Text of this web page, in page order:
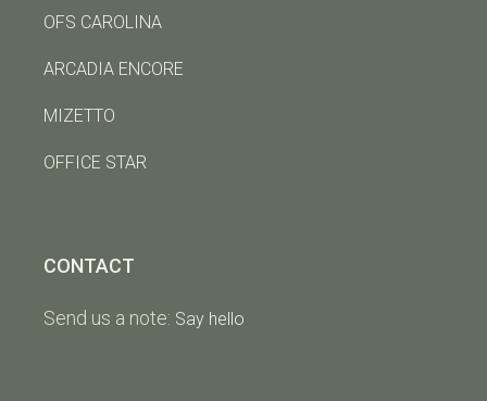
OFS CAROLINA
ARCADIA ENCORE
MIZETTO
OFFICE STAR
CONTACT
Send us a note: Say hello